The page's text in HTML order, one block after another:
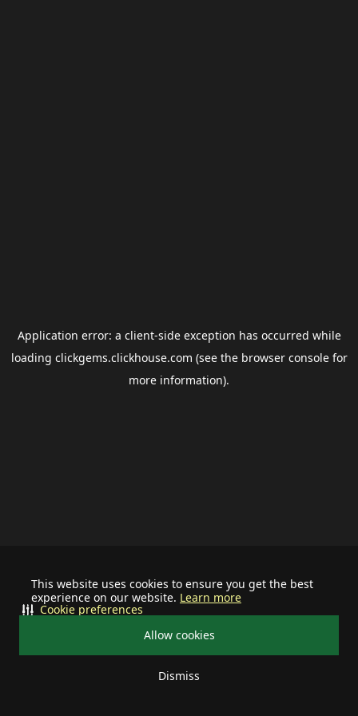
This website uses cookies to ensure you get the best
experience on our website. Learn more
Allow cookies
Dismiss
Cookie preferences
Application error: a client-side exception has occurred while
loading clickgems.clickhouse.com (see the browser consolefor
more information).